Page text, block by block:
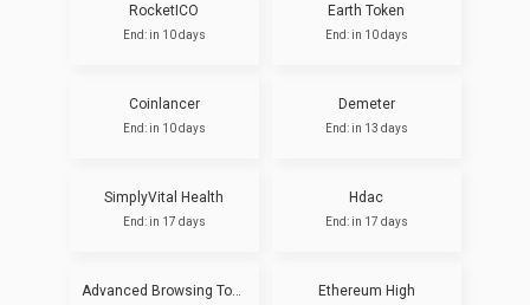
RocketICO
End: in 10 days
Earth Token
End: in 10 days
Coinlancer
End: in 10 days
Demeter
End: in 13 days
SimplyVital Health
End: in 17 days
Hdac
End: in 17 days
Advanced Browsing Token (Pre-ICO) Ethereum High